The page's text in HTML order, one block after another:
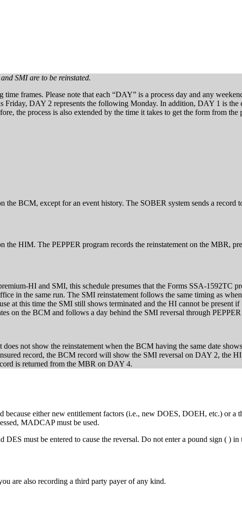
SMI are to be reinstated.
frames. Please note that each “DAY” is a process day and any
DAY 2 represents the following Monday. In addition, DAY 1 is the
the process is also extended by the time it takes to get the form from the
BCM, except for an event history. The SOBER system sends a record
the HIM. The PEPPER program records the reinstatement on the MBR,
HI and SMI, this schedule presumes that the Forms SSA-1592TC
in the same run. The SMI reinstatement follows the same timing as
at this time the SMI still shows terminated and the HI cannot be present
on the BCM and follows a day behind the SMI reversal through
not show the reinstatement when the BCM having the same date
record, the BCM record will show the SMI reversal on DAY 2, the HI
is returned from the MBR on DAY 4.
either new entitlement factors (i.e., new DOES, DOEH, etc.) or a
MADCAP must be used.
must be entered to cause the reversal. Do not enter a pound sign ( )
are also recording a third party payer of any kind.